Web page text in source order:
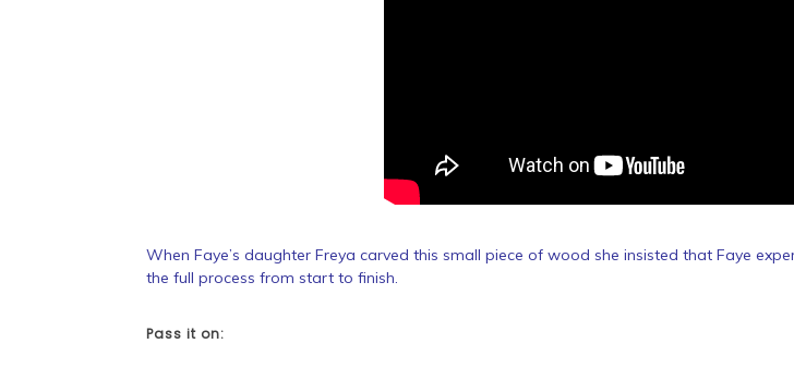
When Faye’s daughter Freya carved this small piece of wood she insisted that Faye
the full process from start to finish.
Pass it on: